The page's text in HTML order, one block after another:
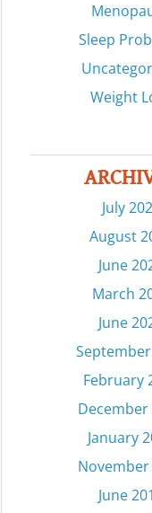
Sleep
Weight
July
August
June
March
June
February
December
January
November
June